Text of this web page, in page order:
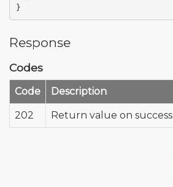
}
Response
Codes
Code Description
202 Return value on success